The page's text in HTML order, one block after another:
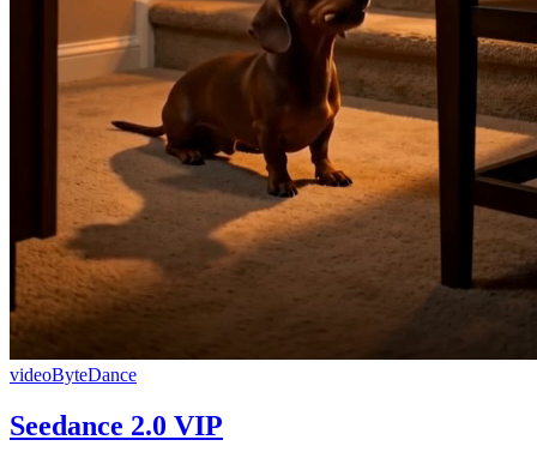
videoByteDance
Seedance 2.0 VIP